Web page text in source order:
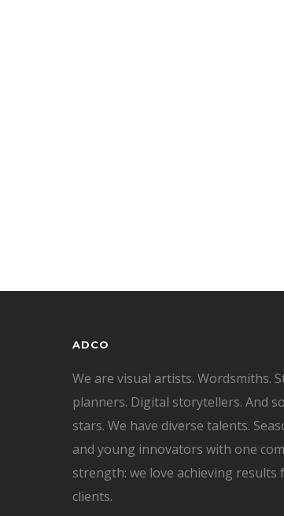
ADCO
We are visual artists. Wordsmiths.
planners. Digital storytellers. And
stars. We have diverse talents.
and young innovators with one
strength: we love achieving results
clients.